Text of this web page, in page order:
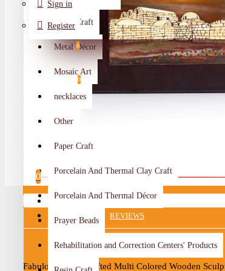
Metal Craft
Metal Décor
Mosaic Art
necklaces
Other
Paper Craft
Porcelain And Thermal Clay Craft
Porcelain And Thermal Décor
Prayer Beads
Rehabilitation and Correction Centers' Products
Sign in
Register
0
Compare
0
0
Your shopping cart is empty!
DESCRIPTION REVIEWS
Fabulous Hand-Crafted Multi Colored Wooden